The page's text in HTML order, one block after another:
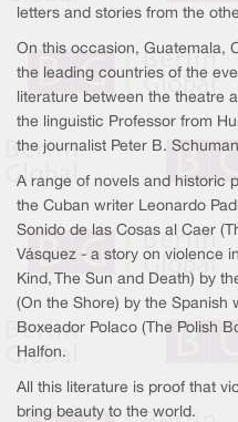
letters and stories from the
On this occasion, Guatemala,
the leading countries of the
literature between the theatre
the linguistic Professor from
the journalist Peter B.
A range of novels and historic
the Cuban writer Leonardo
Sonido de las Cosas al Caer
Vásquez - a story on violence
Kind, The Sun and Death) by
(On the Shore) by the Spanish
Boxeador Polaco (The Polish
Halfon.
All this literature is proof that
bring beauty to the world.